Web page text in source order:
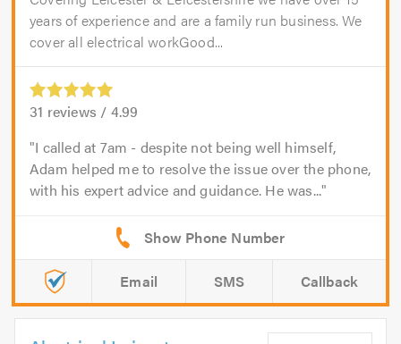
years of experience and are a family run business. We
cover all electrical workGood...
31 reviews / 4.99
I called at 7am - despite not being well himself,
Adam helped me to resolve the issue over the phone,
with his expert advice and guidance. He was...
Email SMS Callback